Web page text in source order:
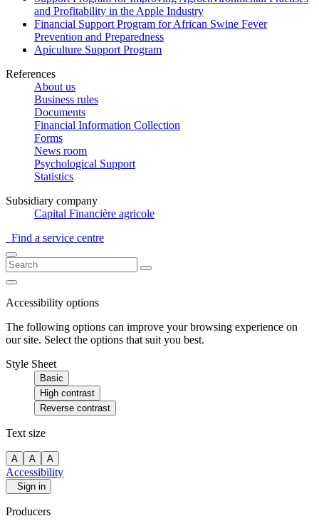
and Profitability in the Apple Industry
Financial Support Program for African Swine Fever
Prevention and Preparedness
Apiculture Support Program
References
About us
Business rules
Documents
Financial Information Collection
Forms
News room
Psychological Support
Statistics
Subsidiary company
Capital Financière agricole
Find a service centre
Accessibility options
The following options can improve your browsing experience on
our site. Select the options that suit you best.
Style Sheet
Basic
High contrast
Reverse contrast
Text size
A A A
Accessibility
Sign in
Producers